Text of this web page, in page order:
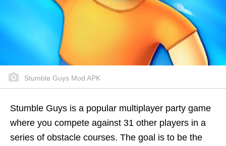
Stumble Guys Mod APK
Stumble Guys is a popular multiplayer party game
where you compete against 31 other players in a
series of obstacle courses. The goal is to be the